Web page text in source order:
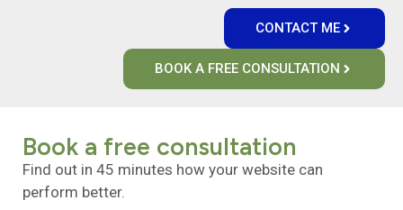
CONTACT ME
BOOK A FREE CONSULTATION
Book a free consultation
Find out in 45 minutes how your website can
perform better.